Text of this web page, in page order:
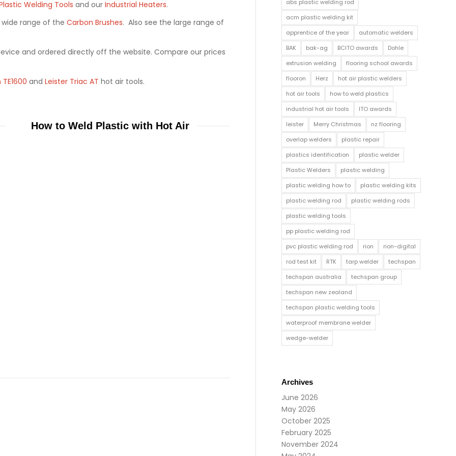
Welding Tools and our Industrial Heaters.
wide range of the Carbon Brushes. Also see the large range of
and ordered directly off the website. Compare our prices
and Leister Triac AT hot air tools.
How to Weld Plastic with Hot Air
abs plastic welding rod
acm plastic welding kit
apprentice of the year
automatic welders
BAK
bak-ag BCITO awards
Dohle
extrusion welding
flooring school awards
flooron
Herz
hot air plastic welders
hot air tools
how to weld plastics
industrial hot air tools
ITO awards
leister
Merry Christmas
nz flooring
overlap welders
plastic repair
plastics identification
plastic welder
Plastic Welders
plastic welding
plastic welding how to
plastic welding kits
plastic welding rod
plastic welding rods
plastic welding tools
pp plastic welding rod
pvc plastic welding rod
rion
rion-digital
rod test kit
RTK tarp welder
techspan
techspan australia
techspan group
techspan new zealand
techspan plastic welding tools
waterproof membrane welder
wedge-welder
Archives
June 2026
May 2026
October 2025
February 2025
November 2024